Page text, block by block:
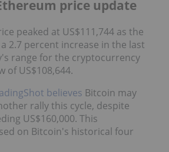
price update
peaked at US$111,744 as the
2.7 percent increase in the last
range for the cryptocurrency
of US$108,644.
believes Bitcoin may
rally this cycle, despite
US$160,000. This
on Bitcoin's historical four